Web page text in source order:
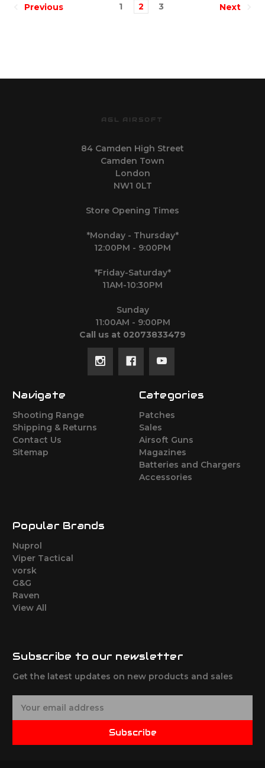
Previous 1 2 3 Next
AGL AIRSOFT
84 Camden High Street
Camden Town
London
NW1 0LT
Store Opening Times
*Monday - Thursday*
12:00PM - 9:00PM
*Friday-Saturday*
11AM-10:30PM
Sunday
11:00AM - 9:00PM
Call us at 02073833479
Navigate
Shooting Range
Shipping & Returns
Contact Us
Sitemap
Categories
Patches
Sales
Airsoft Guns
Magazines
Batteries and Chargers
Accessories
Popular Brands
Nuprol
Viper Tactical
vorsk
G&G
Raven
View All
Subscribe to our newsletter
Get the latest updates on new products and sales
Subscribe